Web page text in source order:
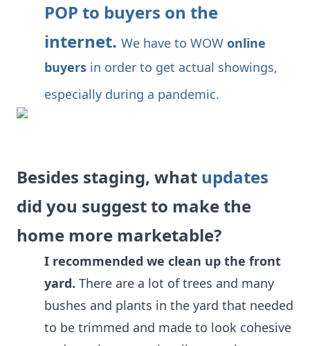
POP to buyers on the
internet. We have to WOW online
buyers in order to get actual showings,
especially during a pandemic.
Besides staging, what updates
did you suggest to make the
home more marketable?
I recommended we clean up the front
yard. There are a lot of trees and many
bushes and plants in the yard that needed
to be trimmed and made to look cohesive